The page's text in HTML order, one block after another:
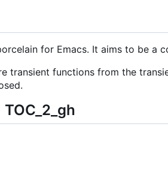
for Emacs. It aims to be a
transient functions from the
TOC_2_gh